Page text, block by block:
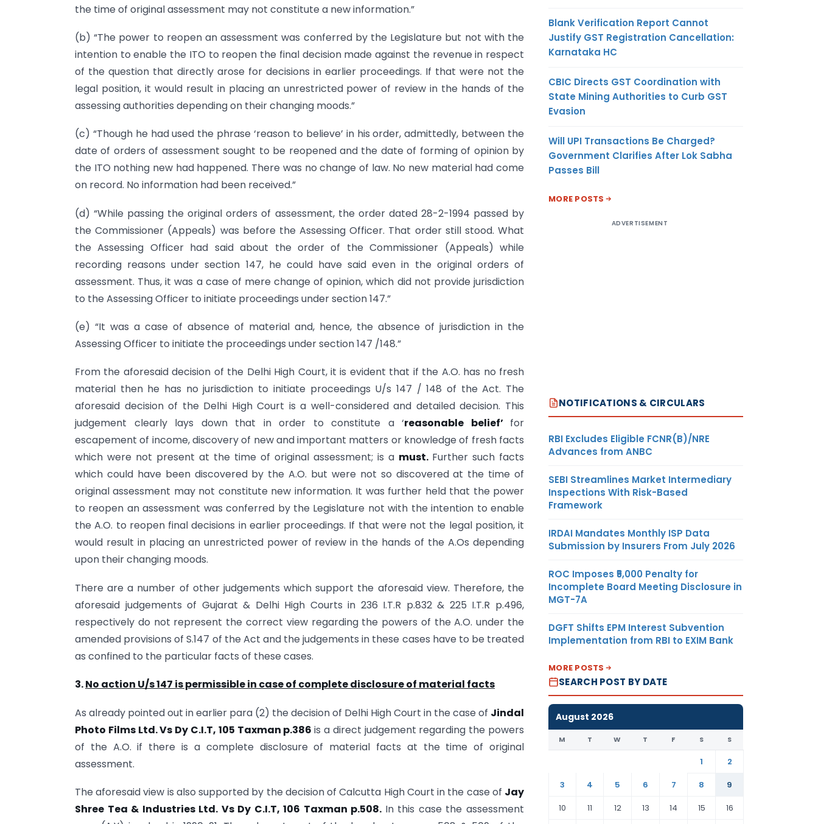
the time of original assessment may not constitute a new information.”
(b) “The power to reopen an assessment was conferred by the Legislature but not with the
intention to enable the ITO to reopen the final decision made against the revenue in respect
of the question that directly arose for decisions in earlier proceedings. If that were not the
legal position, it would result in placing an unrestricted power of review in the hands of the
assessing authorities depending on their changing moods.”
(c) “Though he had used the phrase ‘reason to believe’ in his order, admittedly, between the
date of orders of assessment sought to be reopened and the date of forming of opinion by
the ITO nothing new had happened. There was no change of law. No new material had come
on record. No information had been received.”
(d) “While passing the original orders of assessment, the order dated 28-2-1994 passed by
the Commissioner (Appeals) was before the Assessing Officer. That order still stood. What
the Assessing Officer had said about the order of the Commissioner (Appeals) while
recording reasons under section 147, he could have said even in the original orders of
assessment. Thus, it was a case of mere change of opinion, which did not provide jurisdiction
to the Assessing Officer to initiate proceedings under section 147.”
(e) “It was a case of absence of material and, hence, the absence of jurisdiction in the
Assessing Officer to initiate the proceedings under section 147 /148.”
From the aforesaid decision of the Delhi High Court, it is evident that if the A.O. has no fresh
material then he has no jurisdiction to initiate proceedings U/s 147 / 148 of the Act. The
aforesaid decision of the Delhi High Court is a well-considered and detailed decision. This
judgement clearly lays down that in order to constitute a ‘reasonable belief’ for
escapement of income, discovery of new and important matters or knowledge of fresh facts
which were not present at the time of original assessment; is a must. Further such facts
which could have been discovered by the A.O. but were not so discovered at the time of
original assessment may not constitute new information. It was further held that the power
to reopen an assessment was conferred by the Legislature not with the intention to enable
the A.O. to reopen final decisions in earlier proceedings. If that were not the legal position, it
would result in placing an unrestricted power of review in the hands of the A.Os depending
upon their changing moods.
There are a number of other judgements which support the aforesaid view. Therefore, the
aforesaid judgements of Gujarat & Delhi High Courts in 236 I.T.R p.832 & 225 I.T.R p.496,
respectively do not represent the correct view regarding the powers of the A.O. under the
amended provisions of S.147 of the Act and the judgements in these cases have to be treated
as confined to the particular facts of these cases.
3.No action U/s 147 is permissible in case of complete disclosure of material facts
As already pointed out in earlier para (2) the decision of Delhi High Court in the case of Jindal
Photo Films Ltd. Vs Dy C.I.T, 105 Taxman p.386is a direct judgement regarding the powers
of the A.O. if there is a complete disclosure of material facts at the time of original
assessment.
The aforesaid view is also supported by the decision of Calcutta High Court in the case of Jay
Shree Tea & Industries Ltd. Vs Dy C.I.T, 106 Taxman p.508. In this case the assessment
Blank Verification Report Cannot
Justify GST Registration Cancellation:
Karnataka HC
CBIC Directs GST Coordination with
State Mining Authorities to Curb GST
Evasion
Will UPI Transactions Be Charged?
Government Clarifies After Lok Sabha
Passes Bill
MORE POSTS
ADVERTISEMENT
NOTIFICATIONS & CIRCULARS
RBI Excludes Eligible FCNR(B)/NRE
Advances from ANBC
SEBI Streamlines Market Intermediary
Inspections With Risk-Based
Framework
IRDAI Mandates Monthly ISP Data
Submission by Insurers From July 2026
ROC Imposes ₹5,000 Penalty for
Incomplete Board Meeting Disclosure in
MGT-7A
DGFT Shifts EPM Interest Subvention
Implementation from RBI to EXIM Bank
MORE POSTS
SEARCH POST BY DATE
August 2026
M T W T F S S
1
2
3
4 5 6 7 8
9
10
11 12 13 14 15 16